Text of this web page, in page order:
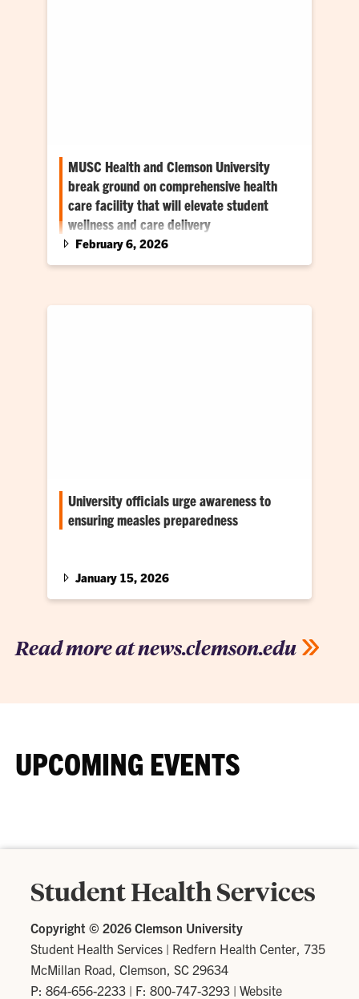
MUSC Health and Clemson University
break ground on comprehensive health
care facility that will elevate student
wellness and care delivery
New complex slated to open in Fall 2027
February 6, 2026
University officials urge awareness to
ensuring measles preparedness
January 15, 2026
Read more at news.clemson.edu
UPCOMING EVENTS
Student Health Services
Copyright © 2026 Clemson University
Student Health Services | Redfern Health Center, 735
McMillan Road, Clemson, SC 29634
P: 864-656-2233 | F: 800-747-3293 |Website